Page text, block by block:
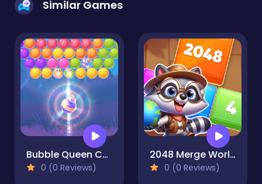
Similar Games
Bubble Queen Cat
0 (0 Reviews)
2048 Merge World
0 (0 Reviews)